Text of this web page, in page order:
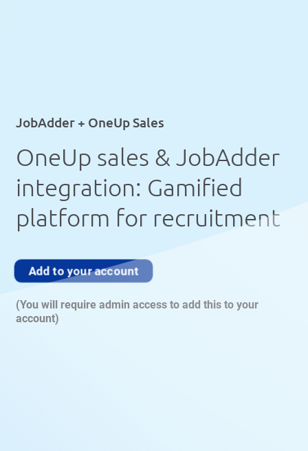
JobAdder + OneUp Sales
OneUp sales & JobAdder
integration: Gamified
platform for recruitment
Add to your account
(You will require admin access to add this to your
account)